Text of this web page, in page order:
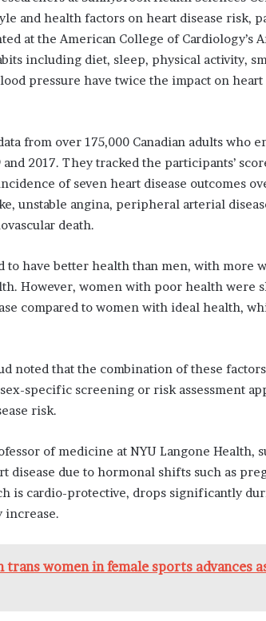
and health factors on heart disease risk,
at the American College of Cardiology’s
including diet, sleep, physical activity,
pressure have twice the impact on
from over 175,000 Canadian adults who
2017. They tracked the participants’
of seven heart disease outcomes
unstable angina, peripheral arterial
death.
to have better health than men, with more
However, women with poor health were
compared to women with ideal health,
noted that the combination of these
specific screening or risk assessment
risk.
of medicine at NYU Langone Health,
disease due to hormonal shifts such as
is cardio-protective, drops significantly
increase.
trans women in female sports advances